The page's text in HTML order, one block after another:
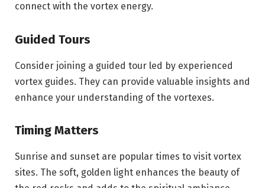
connect with the vortex energy.
Guided Tours
Consider joining a guided tour led by experienced
vortex guides. They can provide valuable insights and
enhance your understanding of the vortexes.
Timing Matters
Sunrise and sunset are popular times to visit vortex
sites. The soft, golden light enhances the beauty of